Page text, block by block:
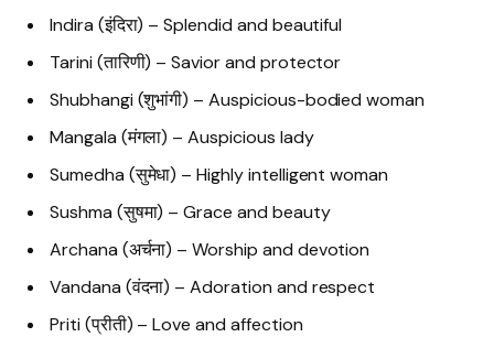
Indira (इंदिरा) – Splendid and beautiful
Tarini (तारिणी) – Savior and protector
Shubhangi (शुभांगी) – Auspicious-bodied woman
Mangala (मंगला) – Auspicious lady
Sumedha (सुमेधा) – Highly intelligent woman
Sushma (सुषमा) – Grace and beauty
Archana (अर्चना) – Worship and devotion
Vandana (वंदना) – Adoration and respect
Priti (प्रीती) – Love and affection